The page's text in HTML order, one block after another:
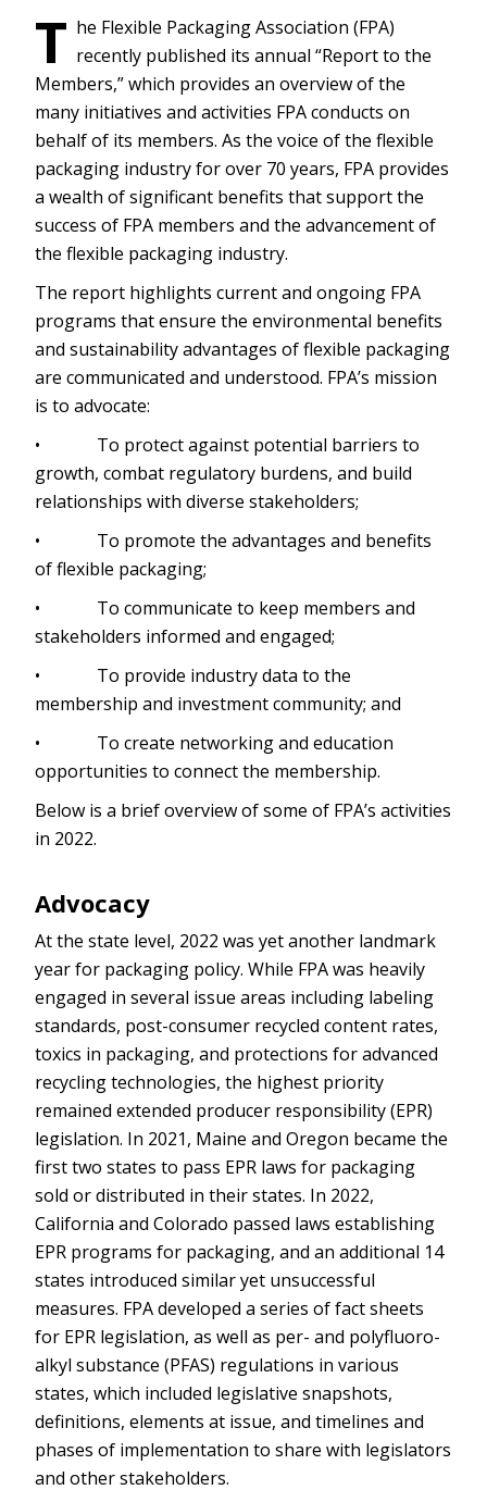
T he Flexible Packaging Association (FPA)
recently published its annual “Report to the
Members,” which provides an overview of the
many initiatives and activities FPA conducts on
behalf of its members. As the voice of the flexible
packaging industry for over 70 years, FPA provides
a wealth of significant benefits that support the
success of FPA members and the advancement of
the flexible packaging industry.
The report highlights current and ongoing FPA
programs that ensure the environmental benefits
and sustainability advantages of flexible packaging
are communicated and understood. FPA’s mission
is to advocate:
• To protect against potential barriers to
growth, combat regulatory burdens, and build
relationships with diverse stakeholders;
• To promote the advantages and benefits
of flexible packaging;
• To communicate to keep members and
stakeholders informed and engaged;
• To provide industry data to the
membership and investment community; and
• To create networking and education
opportunities to connect the membership.
Below is a brief overview of some of FPA’s activities
in 2022.
Advocacy
At the state level, 2022 was yet another landmark
year for packaging policy. While FPA was heavily
engaged in several issue areas including labeling
standards, post-consumer recycled content rates,
toxics in packaging, and protections for advanced
recycling technologies, the highest priority
remained extended producer responsibility (EPR)
legislation. In 2021, Maine and Oregon became the
first two states to pass EPR laws for packaging
sold or distributed in their states. In 2022,
California and Colorado passed laws establishing
EPR programs for packaging, and an additional 14
states introduced similar yet unsuccessful
measures. FPA developed a series of fact sheets
for EPR legislation, as well as per- and polyfluoro-
alkyl substance (PFAS) regulations in various
states, which included legislative snapshots,
definitions, elements at issue, and timelines and
phases of implementation to share with legislators
and other stakeholders.